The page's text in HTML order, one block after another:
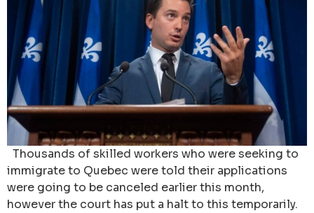
Thousands of skilled workers who were seeking to
immigrate to Quebec were told their applications
were going to be canceled earlier this month,
however the court has put a halt to this temporarily.